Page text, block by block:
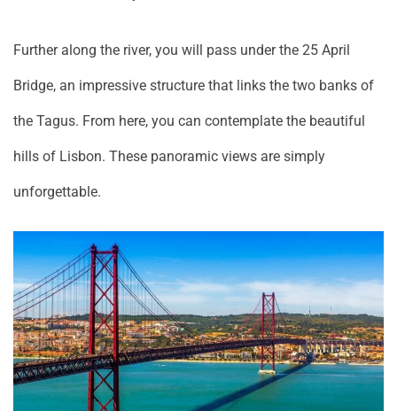
Further along the river, you will pass under the 25 April
Bridge, an impressive structure that links the two banks of
the Tagus. From here, you can contemplate the beautiful
hills of Lisbon. These panoramic views are simply
unforgettable.